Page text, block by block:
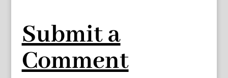
Submit a
Comment